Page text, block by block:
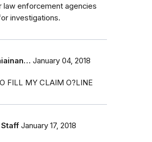
law enforcement agencies
investigations.
January 04, 2018
FILL MY CLAIM O?LINE
Staff January 17, 2018